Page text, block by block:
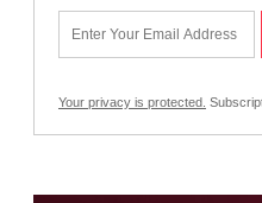
Your privacy is protected.